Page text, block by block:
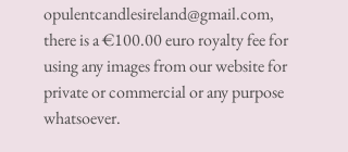
opulentcandlesireland@gmail.com,
there is a €100.00 euro royalty fee for
using any images from our website for
private or commercial or any purpose
whatsoever.